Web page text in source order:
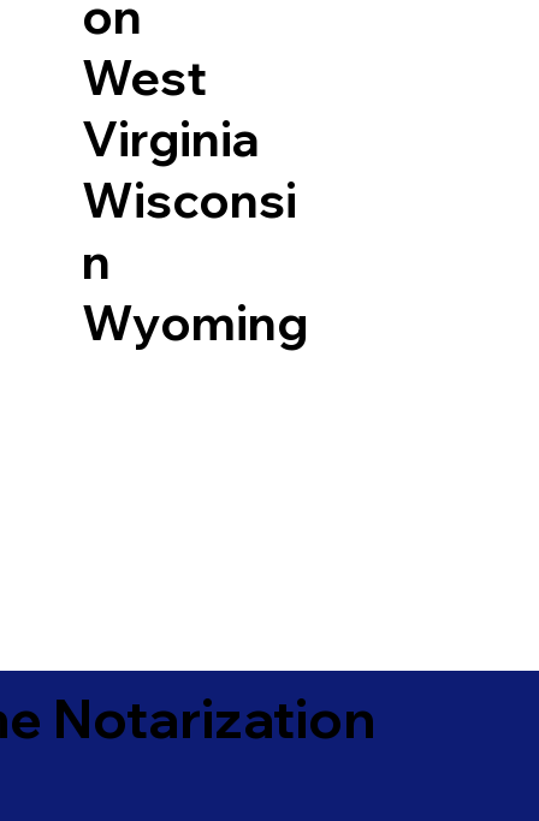
on
West
Virginia
Wisconsi
n
Wyoming
Notarization